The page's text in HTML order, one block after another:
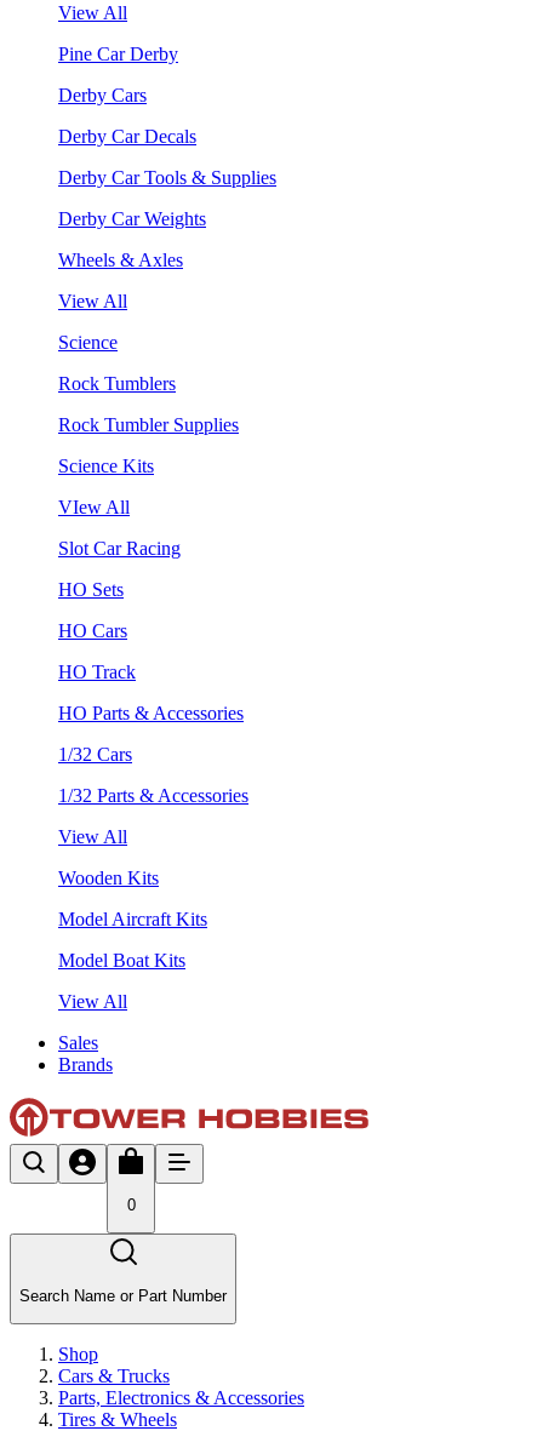
View All
Pine Car Derby
Derby Cars
Derby Car Decals
Derby Car Tools & Supplies
Derby Car Weights
Wheels & Axles
View All
Science
Rock Tumblers
Rock Tumbler Supplies
Science Kits
VIew All
Slot Car Racing
HO Sets
HO Cars
HO Track
HO Parts & Accessories
1/32 Cars
1/32 Parts & Accessories
View All
Wooden Kits
Model Aircraft Kits
Model Boat Kits
View All
Sales
Brands
0
Search Name or Part Number
Shop
Cars & Trucks
Parts, Electronics & Accessories
Tires & Wheels